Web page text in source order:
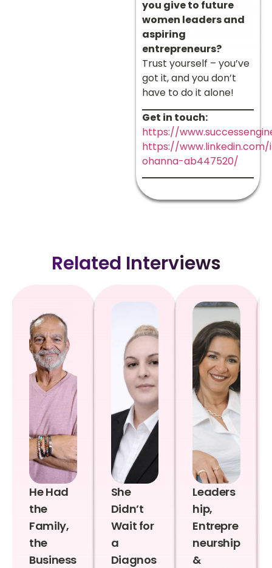
you give to future
women leaders and
aspiring
entrepreneurs?
Trust yourself – you’ve
got it, and you don’t
have to do it alone!
Get in touch:
https://
https://
ohanna-ab447520/
Related Interviews
He Had
the
Family,
the
Business
She
Didn’t
Wait for
a
Diagnos
Leaders
hip,
Entrepre
neurship
&